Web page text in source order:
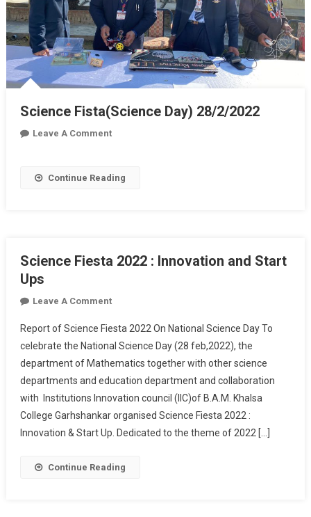
Science Fista(Science Day) 28/2/2022
Leave A CommentOn
Day)
Continue Reading
Science Fiesta 2022 : Innovation and Start
Ups
Leave A CommentOn
Fiesta
2022
:
Innovation
And
Start
Ups
Report of Science Fiesta 2022 On National Science Day To
celebrate the National Science Day (28 feb,2022), the
department of Mathematics together with other science
departments and education department and collaboration
with Institutions Innovation council (IIC)of B.A.M. Khalsa
College Garhshankar organised Science Fiesta 2022 :
Innovation & Start Up. Dedicated to the theme of 2022 […]
Continue Reading